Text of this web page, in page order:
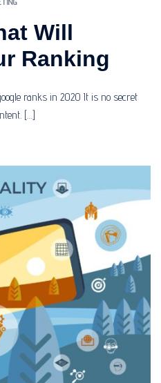
Will
Ranking
ranks in 2020 It is no secret
[…]